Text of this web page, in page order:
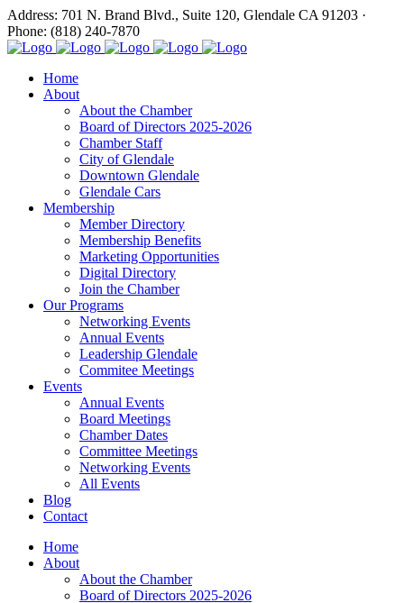
Address: 701 N. Brand Blvd., Suite 120, Glendale CA 91203 ·
Phone: (818) 240-7870
Home
About
About the Chamber
Board of Directors 2025-2026
Chamber Staff
City of Glendale
Downtown Glendale
Glendale Cars
Membership
Member Directory
Membership Benefits
Marketing Opportunities
Digital Directory
Join the Chamber
Our Programs
Networking Events
Annual Events
Leadership Glendale
Commitee Meetings
Events
Annual Events
Board Meetings
Chamber Dates
Committee Meetings
Networking Events
All Events
Blog
Contact
Home
About
About the Chamber
Board of Directors 2025-2026